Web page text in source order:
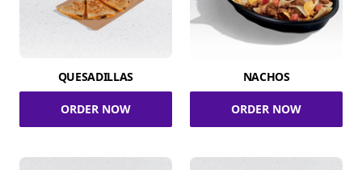
QUESADILLAS
ORDER NOW
NACHOS
ORDER NOW